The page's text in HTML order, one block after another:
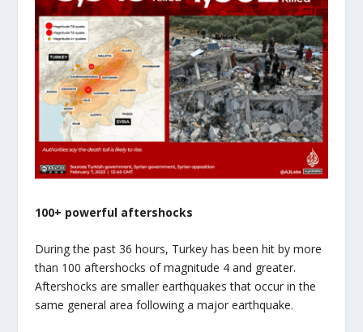
100+ powerful aftershocks
During the past 36 hours, Turkey has been hit by more
than 100 aftershocks of magnitude 4 and greater.
Aftershocks are smaller earthquakes that occur in the
same general area following a major earthquake.